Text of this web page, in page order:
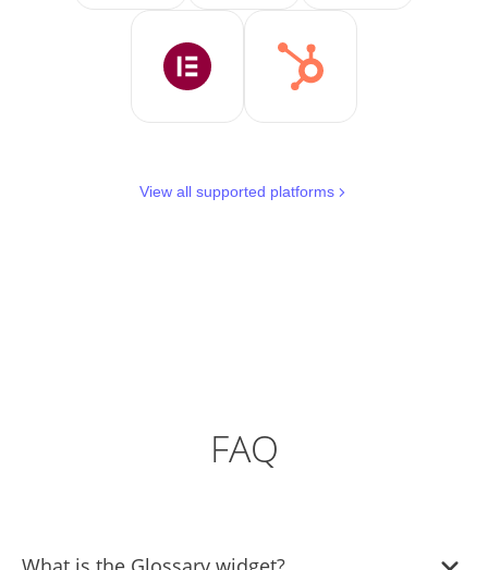
View all supported platforms
FAQ